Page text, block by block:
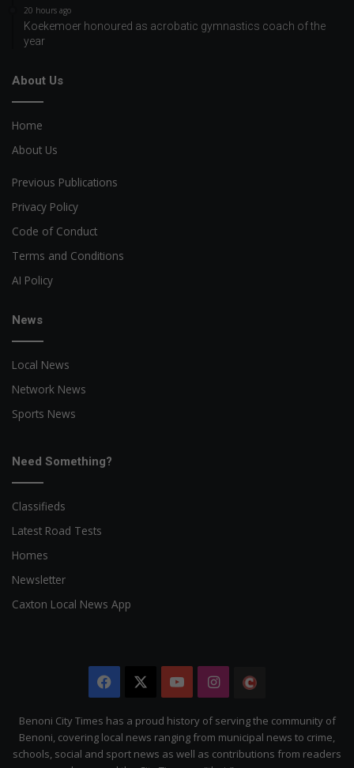
20 hours ago
Koekemoer honoured as acrobatic gymnastics coach of the
year
About Us
Home
About Us
Previous Publications
Privacy Policy
Code of Conduct
Terms and Conditions
AI Policy
News
Local News
Network News
Sports News
Need Something?
Classifieds
Latest Road Tests
Homes
Newsletter
Caxton Local News App
Facebook YouTubeInstagram
Benoni City Times has a proud history of serving the community of
Benoni, covering local news ranging from municipal news to crime,
schools, social and sport news as well as contributions from readers